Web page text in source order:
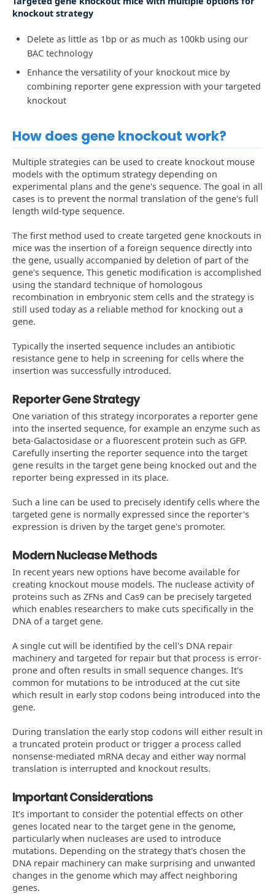
knockout strategy
Delete as little as 1bp or as much as 100kb using our
BAC technology
Enhance the versatility of your knockout mice by
combining reporter gene expression with your targeted
knockout
How does gene knockout work?
Multiple strategies can be used to create knockout mouse
models with the optimum strategy depending on
experimental plans and the gene's sequence. The goal in all
cases is to prevent the normal translation of the gene's full
length wild-type sequence.
The first method used to create targeted gene knockouts in
mice was the insertion of a foreign sequence directly into
the gene, usually accompanied by deletion of part of the
gene's sequence. This genetic modification is accomplished
using the standard technique of homologous
recombination in embryonic stem cells and the strategy is
still used today as a reliable method for knocking out a
gene.
Typically the inserted sequence includes an antibiotic
resistance gene to help in screening for cells where the
insertion was successfully introduced.
Reporter Gene Strategy
One variation of this strategy incorporates a reporter gene
into the inserted sequence, for example an enzyme such as
beta-Galactosidase or a fluorescent protein such as GFP.
Carefully inserting the reporter sequence into the target
gene results in the target gene being knocked out and the
reporter being expressed in its place.
Such a line can be used to precisely identify cells where the
targeted gene is normally expressed since the reporter's
expression is driven by the target gene's promoter.
Modern Nuclease Methods
In recent years new options have become available for
creating knockout mouse models. The nuclease activity of
proteins such as ZFNs and Cas9 can be precisely targeted
which enables researchers to make cuts specifically in the
DNA of a target gene.
A single cut will be identified by the cell's DNA repair
machinery and targeted for repair but that process is error-
prone and often results in small sequence changes. It's
common for mutations to be introduced at the cut site
which result in early stop codons being introduced into the
gene.
During translation the early stop codons will either result in
a truncated protein product or trigger a process called
nonsense-mediated mRNA decay and either way normal
translation is interrupted and knockout results.
Important Considerations
It's important to consider the potential effects on other
genes located near to the target gene in the genome,
particularly when nucleases are used to introduce
mutations. Depending on the strategy that's chosen the
DNA repair machinery can make surprising and unwanted
changes in the genome which may affect neighboring
genes.